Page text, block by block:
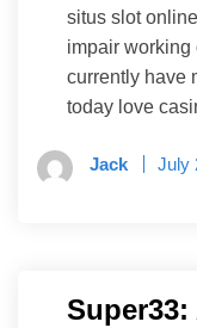
situs slot
impair working
currently have
today love
Jack July